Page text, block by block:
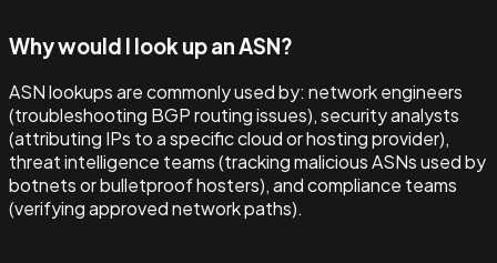
Why would I look up an ASN?
ASN lookups are commonly used by: network engineers
(troubleshooting BGP routing issues), security analysts
(attributing IPs to a specific cloud or hosting provider),
threat intelligence teams (tracking malicious ASNs used by
botnets or bulletproof hosters), and compliance teams
(verifying approved network paths).